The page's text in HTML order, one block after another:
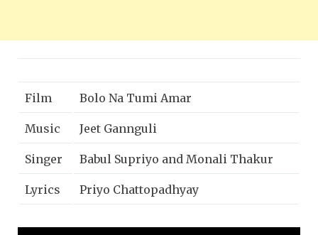
Film Bolo Na Tumi Amar
Music Jeet Gannguli
Singer Babul Supriyo and Monali Thakur
Lyrics Priyo Chattopadhyay